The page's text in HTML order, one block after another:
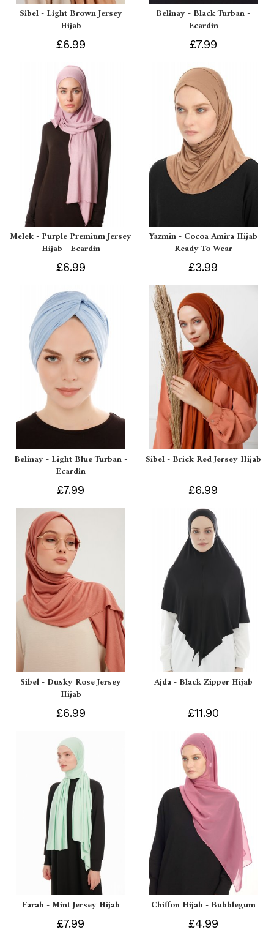
Sibel - Light Brown Jersey
Hijab
£6.99
Belinay - Black Turban -
Ecardin
£7.99
Melek - Purple Premium Jersey
Hijab - Ecardin
£6.99
Yazmin - Cocoa Amira Hijab
Ready To Wear
£3.99
Belinay - Light Blue Turban -
Ecardin
£7.99
Sibel - Brick Red Jersey Hijab
£6.99
Sibel - Dusky Rose Jersey
Hijab
£6.99
Ajda - Black Zipper Hijab
£11.90
Farah - Mint Jersey Hijab
£7.99
Chiffon Hijab - Bubblegum
£4.99